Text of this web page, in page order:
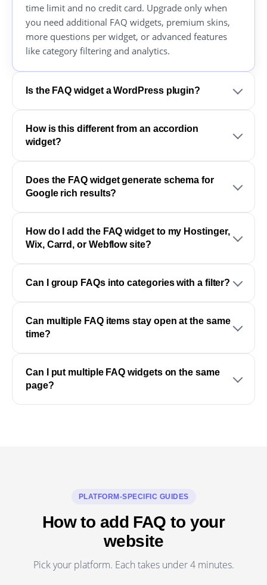
time limit and no credit card. Upgrade only when
you need additional FAQ widgets, premium skins,
more questions per widget, or advanced features
like category filtering and analytics.
Is the FAQ widget a WordPress plugin?
How is this different from an accordion
widget?
Does the FAQ widget generate schema for
Google rich results?
How do I add the FAQ widget to my Hostinger,
Wix, Carrd, or Webflow site?
Can I group FAQs into categories with a filter?
Can multiple FAQ items stay open at the same
time?
Can I put multiple FAQ widgets on the same
page?
PLATFORM-SPECIFIC GUIDES
How to add FAQ to your
website
Pick your platform. Each takes under 4 minutes.